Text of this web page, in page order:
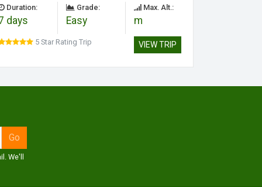
Duration:
days
Grade:
Easy
Max. Alt.:
m
5 Star Rating Trip VIEW TRIP
We'll